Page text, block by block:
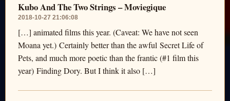
Kubo And The Two Strings – Moviegique
2018-10-27 21:06:08
[…] animated films this year. (Caveat: We have not seen
Moana yet.) Certainly better than the awful Secret Life of
Pets, and much more poetic than the frantic (#1 film this
year) Finding Dory. But I think it also […]